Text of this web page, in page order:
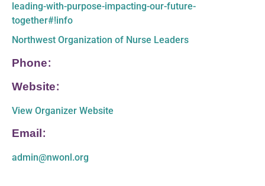
leading-with-purpose-impacting-our-future-
together#!info
Northwest Organization of Nurse Leaders
Phone:
Website:
View Organizer Website
Email:
admin@nwonl.org